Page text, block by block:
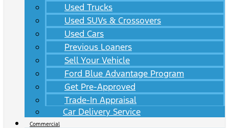
Used Trucks
Used SUVs & Crossovers
Used Cars
Previous Loaners
Sell Your Vehicle
Ford Blue Advantage Program
Get Pre-Approved
Trade-In Appraisal
Car Delivery Service
Commercial